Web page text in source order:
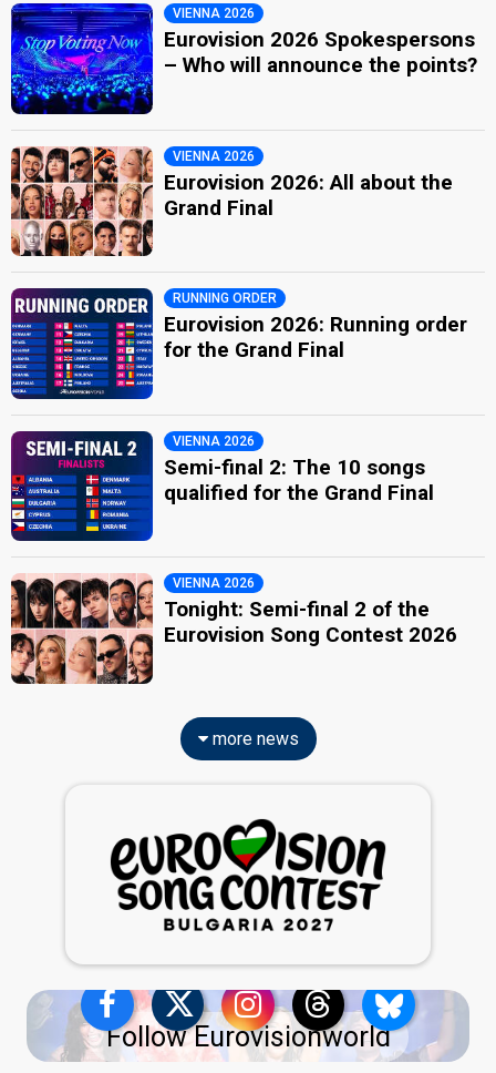
VIENNA 2026
Eurovision 2026 Spokespersons
– Who will announce the points?
VIENNA 2026
Eurovision 2026: All about the
Grand Final
RUNNING ORDER
Eurovision 2026: Running order
for the Grand Final
VIENNA 2026
Semi-final 2: The 10 songs
qualified for the Grand Final
VIENNA 2026
Tonight: Semi-final 2 of the
Eurovision Song Contest 2026
more news
Follow Eurovisionworld